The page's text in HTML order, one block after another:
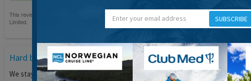
Hard beds !
15 years 8 months ago
We stayed here for Christmas 2010.
SUBSCRIBE